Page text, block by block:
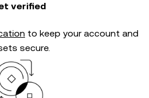
verified
to keep your account and
secure.